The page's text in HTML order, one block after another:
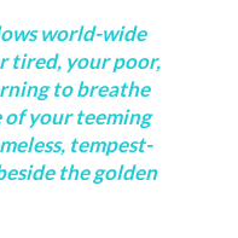
world-wide
tired, your poor,
to breathe
your teeming
tempest-
the golden